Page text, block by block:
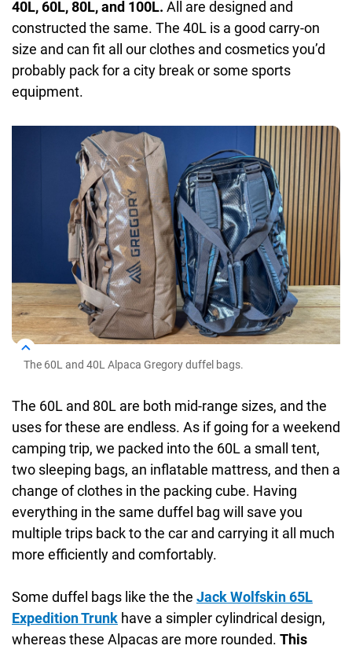
40L, 60L, 80L, and 100L. All are designed and
constructed the same. The 40L is a good carry-on
size and can fit all our clothes and cosmetics you’d
probably pack for a city break or some sports
equipment.
The 60L and 40L Alpaca Gregory duffel bags.
The 60L and 80L are both mid-range sizes, and the
uses for these are endless. As if going for a weekend
camping trip, we packed into the 60L a small tent,
two sleeping bags, an inflatable mattress, and then a
change of clothes in the packing cube. Having
everything in the same duffel bag will save you
multiple trips back to the car and carrying it all much
more efficiently and comfortably.
Some duffel bags like the the Jack Wolfskin 65L
Expedition Trunk have a simpler cylindrical design,
whereas these Alpacas are more rounded. This